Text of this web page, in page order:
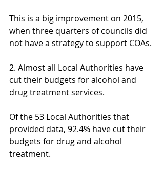
This is a big improvement on 2015,
when three quarters of councils did
not have a strategy to support COAs.
2. Almost all Local Authorities have
cut their budgets for alcohol and
drug treatment services.
Of the 53 Local Authorities that
provided data, 92.4% have cut their
budgets for drug and alcohol
treatment.